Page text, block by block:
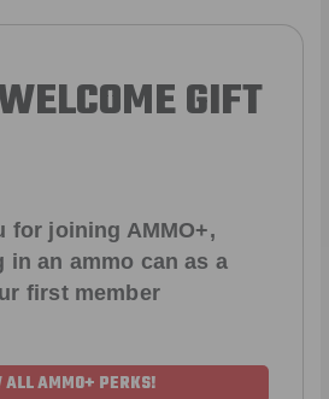
GIFT
for joining AMMO+,
in an ammo can as a
first member
ALL AMMO+ PERKS!